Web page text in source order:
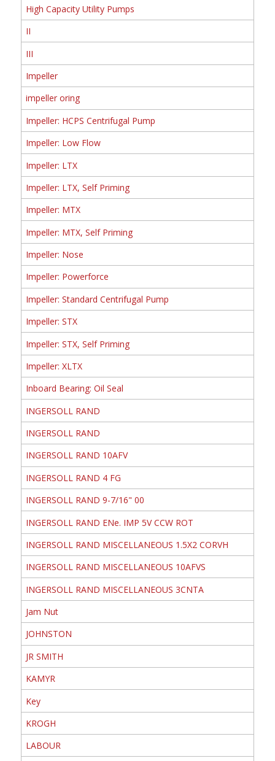
High Capacity Utility Pumps
II
III
Impeller
impeller oring
Impeller: HCPS Centrifugal Pump
Impeller: Low Flow
Impeller: LTX
Impeller: LTX, Self Priming
Impeller: MTX
Impeller: MTX, Self Priming
Impeller: Nose
Impeller: Powerforce
Impeller: Standard Centrifugal Pump
Impeller: STX
Impeller: STX, Self Priming
Impeller: XLTX
Inboard Bearing: Oil Seal
INGERSOLL RAND
INGERSOLL RAND
INGERSOLL RAND 10AFV
INGERSOLL RAND 4 FG
INGERSOLL RAND 9-7/16" 00
INGERSOLL RAND ENe. IMP 5V CCW ROT
INGERSOLL RAND MISCELLANEOUS 1.5X2 CORVH
INGERSOLL RAND MISCELLANEOUS 10AFVS
INGERSOLL RAND MISCELLANEOUS 3CNTA
Jam Nut
JOHNSTON
JR SMITH
KAMYR
Key
KROGH
LABOUR